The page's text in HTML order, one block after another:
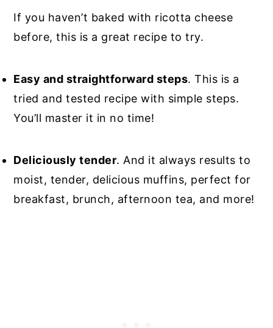
If you haven’t baked with ricotta cheese
before, this is a great recipe to try.
Easy and straightforward steps. This is a
tried and tested recipe with simple steps.
You’ll master it in no time!
Deliciously tender. And it always results to
moist, tender, delicious muffins, perfect for
breakfast, brunch, afternoon tea, and more!